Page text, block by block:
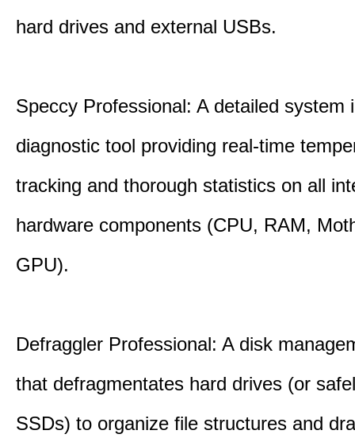
hard drives and external USBs.
Speccy Professional: A detailed system
diagnostic tool providing real-time
tracking and thorough statistics on all
hardware components (CPU, RAM,
GPU).
Defraggler Professional: A disk
that defragmentates hard drives (or
SSDs) to organize file structures and